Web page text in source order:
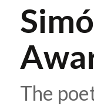
The